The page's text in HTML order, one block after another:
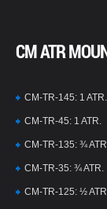
CM ATR
CM-TR-145: 1 ATR.
CM-TR-45: 1 ATR.
CM-TR-135: ¾
CM-TR-35: ¾ ATR.
CM-TR-125: ½